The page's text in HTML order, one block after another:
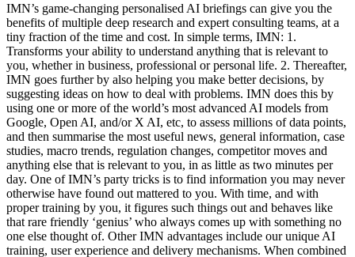
IMN’s game-changing personalised AI briefings can give you the
benefits of multiple deep research and expert consulting teams, at a
tiny fraction of the time and cost. In simple terms, IMN: 1.
Transforms your ability to understand anything that is relevant to
you, whether in business, professional or personal life. 2. Thereafter,
IMN goes further by also helping you make better decisions, by
suggesting ideas on how to deal with problems. IMN does this by
using one or more of the world’s most advanced AI models from
Google, Open AI, and/or X AI, etc, to assess millions of data points,
and then summarise the most useful news, general information, case
studies, macro trends, regulation changes, competitor moves and
anything else that is relevant to you, in as little as two minutes per
day. One of IMN’s party tricks is to find information you may never
otherwise have found out mattered to you. With time, and with
proper training by you, it figures such things out and behaves like
that rare friendly ‘genius’ who always comes up with something no
one else thought of. Other IMN advantages include our unique AI
training, user experience and delivery mechanisms. When combined